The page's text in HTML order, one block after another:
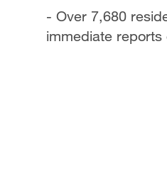
- Over 7,680
immediate